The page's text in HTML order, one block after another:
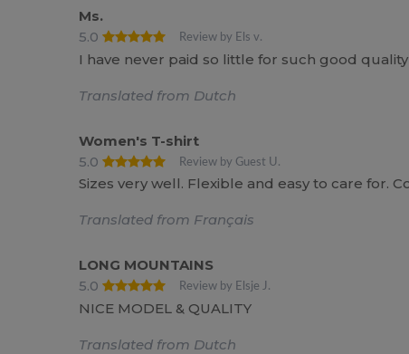
Ms.
5.0
Review by Els v.
I have never paid so little for such good
Translated from Dutch
Women's T-shirt
5.0
Review by Guest U.
Sizes very well. Flexible and easy to care for.
Translated from Français
LONG MOUNTAINS
5.0
Review by Elsje J.
NICE MODEL & QUALITY
Translated from Dutch